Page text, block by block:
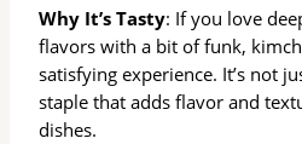
Why It’s Tasty: If you love
flavors with a bit of funk,
satisfying experience. It’s not
staple that adds flavor and
dishes.